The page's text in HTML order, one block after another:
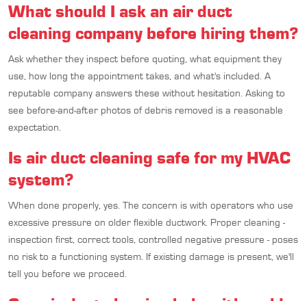
What should I ask an air duct
cleaning company before hiring them?
Ask whether they inspect before quoting, what equipment they
use, how long the appointment takes, and what's included. A
reputable company answers these without hesitation. Asking to
see before-and-after photos of debris removed is a reasonable
expectation.
Is air duct cleaning safe for my HVAC
system?
When done properly, yes. The concern is with operators who use
excessive pressure on older flexible ductwork. Proper cleaning -
inspection first, correct tools, controlled negative pressure - poses
no risk to a functioning system. If existing damage is present, we'll
tell you before we proceed.